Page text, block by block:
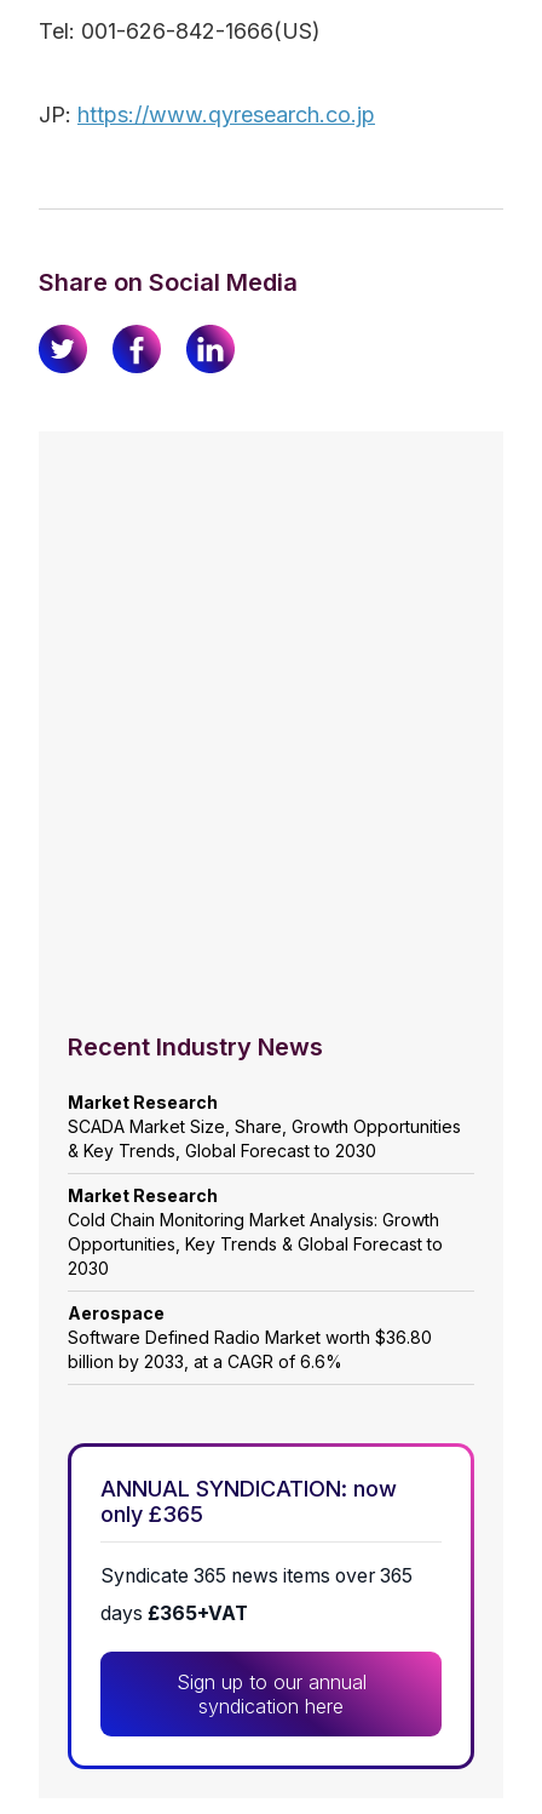
Tel: 001-626-842-1666(US)
JP: https://www.qyresearch.co.jp
Share on Social Media
Recent Industry News
Market Research
SCADA Market Size, Share, Growth Opportunities
& Key Trends, Global Forecast to 2030
Market Research
Cold Chain Monitoring Market Analysis: Growth
Opportunities, Key Trends & Global Forecast to
2030
Aerospace
Software Defined Radio Market worth $36.80
billion by 2033, at a CAGR of 6.6%
ANNUAL SYNDICATION: now
only £365
Syndicate 365 news items over 365
days £365+VAT
Sign up to our annual
syndication here